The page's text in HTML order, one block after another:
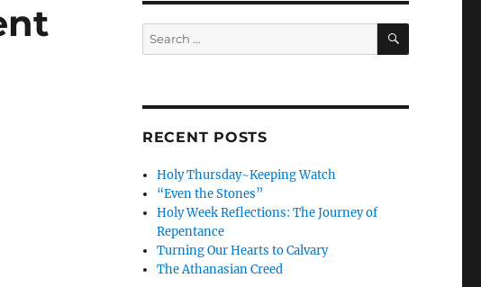
Search
for:
SEARCH
RECENT POSTS
Holy Thursday~Keeping Watch
“Even the Stones”
Holy Week Reflections: The Journey of
Repentance
Turning Our Hearts to Calvary
The Athanasian Creed